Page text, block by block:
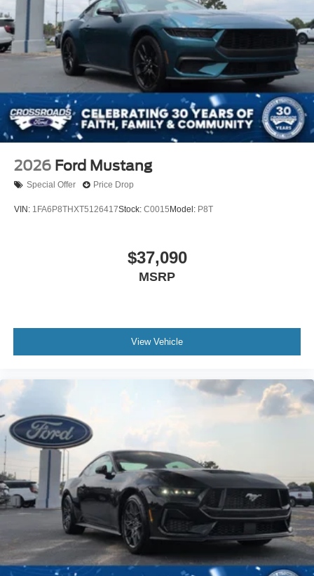
2026 Ford Mustang
Special Offer Price Drop
VIN: 1FA6P8THXT5126417Stock: C0015 Model: P8T
$37,090
MSRP
View Vehicle